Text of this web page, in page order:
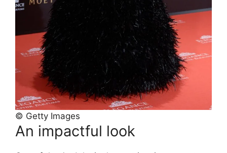
© Getty Images
An impactful look